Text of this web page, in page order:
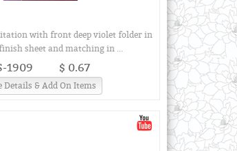
with front deep violet folder in
sheet and matching in ...
1909 $ 0.67
Details & Add On Items